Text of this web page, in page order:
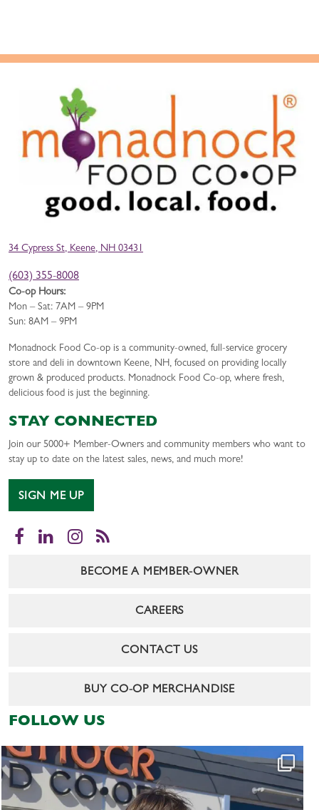
34 Cypress St, Keene, NH 03431
(603) 355-8008
Co-op Hours:
Mon – Sat: 7AM – 9PM
Sun: 8AM – 9PM
Monadnock Food Co-op is a community-owned, full-service grocery
store and deli in downtown Keene, NH, focused on providing locally
grown & produced products. Monadnock Food Co-op, where fresh,
delicious food is just the beginning.
STAY CONNECTED
Join our 5000+ Member-Owners and community members who want to
stay up to date on the latest sales, news, and much more!
SIGN ME UP
Facebook
LinkedInInstagram
RSS
BECOME A MEMBER-OWNER
CAREERS
CONTACT US
BUY CO-OP MERCHANDISE
FOLLOW US